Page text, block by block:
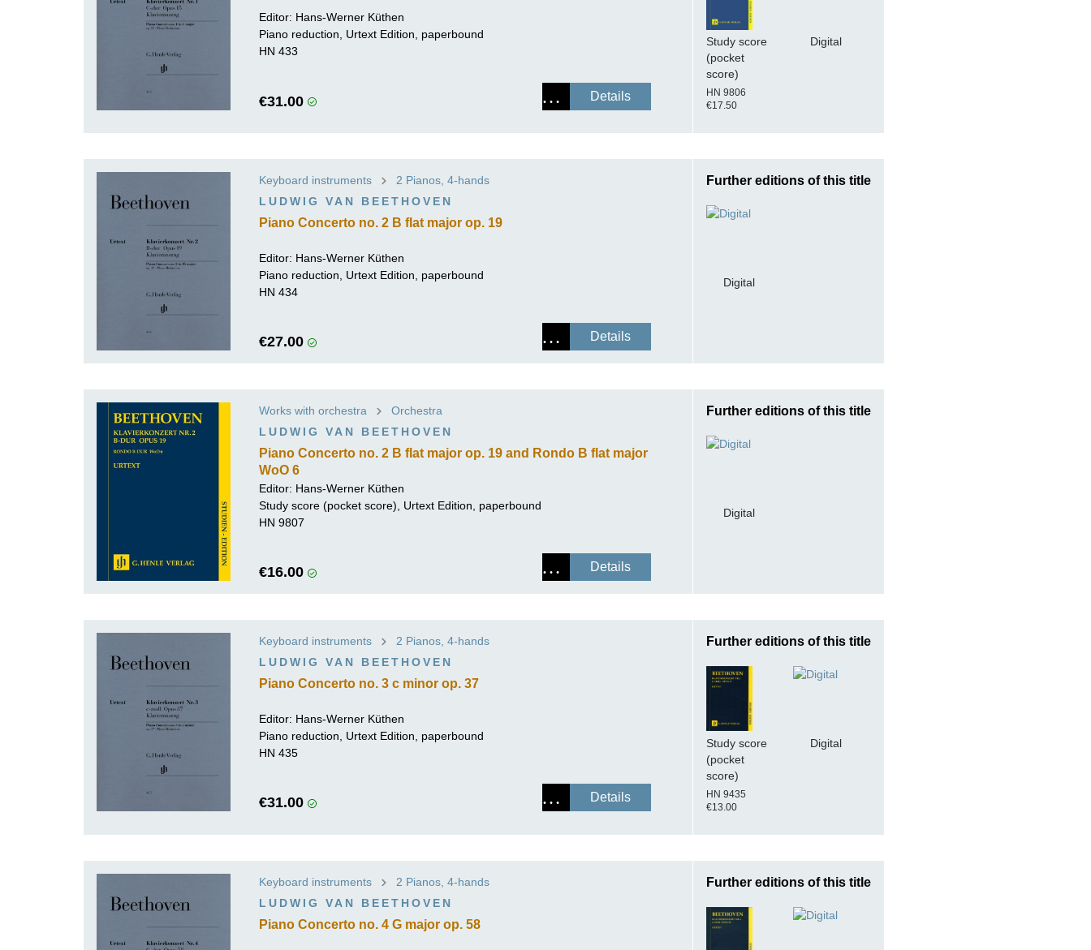
Editor: Hans-Werner Küthen
Piano reduction, Urtext Edition, paperbound
HN 433
€31.00 Details
Study score
(pocket
score)
HN 9806
€17.50
Digital
Keyboard instruments
2 Pianos, 4-hands
LUDWIG VAN BEETHOVEN
Piano Concerto no. 2 B flat major op. 19
Editor: Hans-Werner Küthen
Piano reduction, Urtext Edition, paperbound
HN 434
€27.00 Details
Further editions of this title
Digital
Works with orchestra
Orchestra
LUDWIG VAN BEETHOVEN
Piano Concerto no. 2 B flat major op. 19 and Rondo B flat major
WoO 6
Editor: Hans-Werner Küthen
Study score (pocket score), Urtext Edition, paperbound
HN 9807
€16.00 Details
Further editions of this title
Digital
Keyboard instruments
2 Pianos, 4-hands
LUDWIG VAN BEETHOVEN
Piano Concerto no. 3 c minor op. 37
Editor: Hans-Werner Küthen
Piano reduction, Urtext Edition, paperbound
HN 435
€31.00 Details
Further editions of this title
Study score
(pocket
score)
HN 9435
€13.00
Digital
Keyboard instruments
2 Pianos, 4-hands
LUDWIG VAN BEETHOVEN
Piano Concerto no. 4 G major op. 58
Further editions of this title